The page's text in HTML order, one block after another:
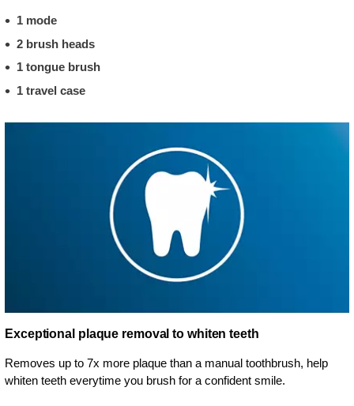
1 mode
2 brush heads
1 tongue brush
1 travel case
Exceptional plaque removal to whiten teeth
Removes up to 7x more plaque than a manual toothbrush, help
whiten teeth everytime you brush for a confident smile.